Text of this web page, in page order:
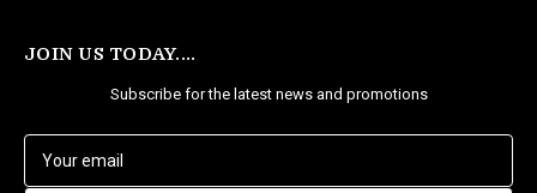
JOIN US TODAY....
Subscribe for the latest news and promotions